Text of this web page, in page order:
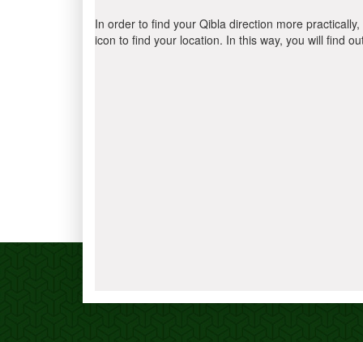
In order to find your Qibla direction more
icon to find your location. In this way, you will find